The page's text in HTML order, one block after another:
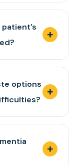
options